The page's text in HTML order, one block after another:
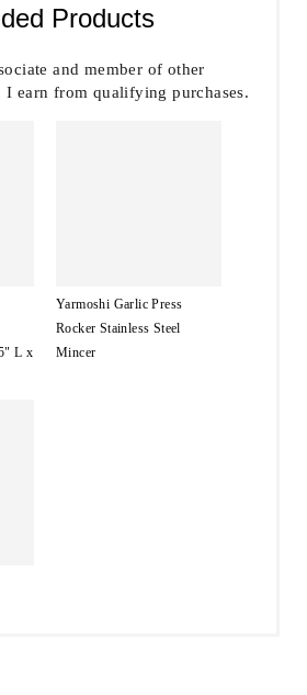
Products
and member of other
earn from qualifying purchases.
L x
Yarmoshi Garlic Press
Rocker Stainless Steel
Mincer